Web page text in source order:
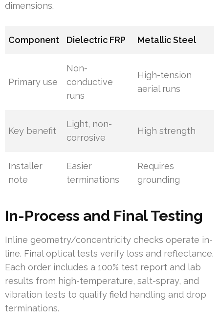
dimensions.
Component Dielectric FRP Metallic Steel
Primary use
Non-
conductive
runs
High-tension
aerial runs
Key benefit
Light, non-
corrosive
High strength
Installer
note
Easier
terminations
Requires
grounding
In-Process and Final Testing
Inline geometry/concentricity checks operate in-
line. Final optical tests verify loss and reflectance.
Each order includes a 100% test report and lab
results from high-temperature, salt-spray, and
vibration tests to qualify field handling and drop
terminations.